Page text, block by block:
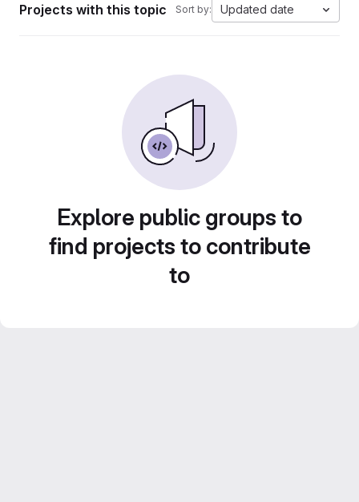
Projects with this topic Sort by: Updated date
Explore public groups to
find projects to contribute
to